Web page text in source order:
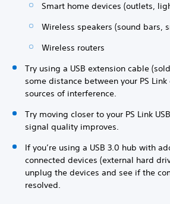
Smart home devices (outlets,
Wireless speakers (sound bars,
Wireless routers
Try using a USB extension cable
some distance between your PS
sources of interference.
Try moving closer to your PS Link
signal quality improves.
If you’re using a USB 3.0 hub with
connected devices (external hard
unplug the devices and see if the
resolved.